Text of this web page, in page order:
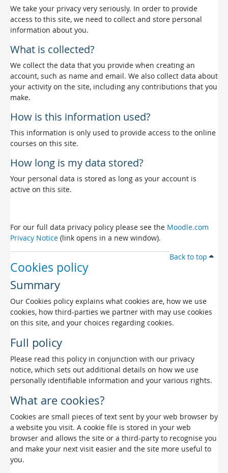
We take your privacy very seriously. In order to provide
access to this site, we need to collect and store personal
information about you.
What is collected?
We collect the data that you provide when creating an
account, such as name and email. We also collect data about
your activity on the site, including any contributions that you
make.
How is this information used?
This information is only used to provide access to the online
courses on this site.
How long is my data stored?
Your personal data is stored as long as your account is
active on this site.
For our full data privacy policy please see the Moodle.com
Privacy Notice (link opens in a new window).
Back to top
Cookies policy
Summary
Our Cookies policy explains what cookies are, how we use
cookies, how third-parties we partner with may use cookies
on this site, and your choices regarding cookies.
Full policy
Please read this policy in conjunction with our privacy
notice, which sets out additional details on how we use
personally identifiable information and your various rights.
What are cookies?
Cookies are small pieces of text sent by your web browser by
a website you visit. A cookie file is stored in your web
browser and allows the site or a third-party to recognise you
and make your next visit easier and the site more useful to
you.